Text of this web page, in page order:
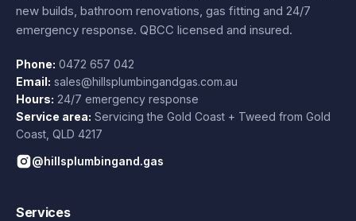
new builds, bathroom renovations, gas fitting and 24/7
emergency response. QBCC licensed and insured.
Phone: 0472 657 042
Email: sales@hillsplumbingandgas.com.au
Hours: 24/7 emergency response
Service area: Servicing the Gold Coast + Tweed from Gold
Coast QLD 4217
@hillsplumbingand.gas
Services